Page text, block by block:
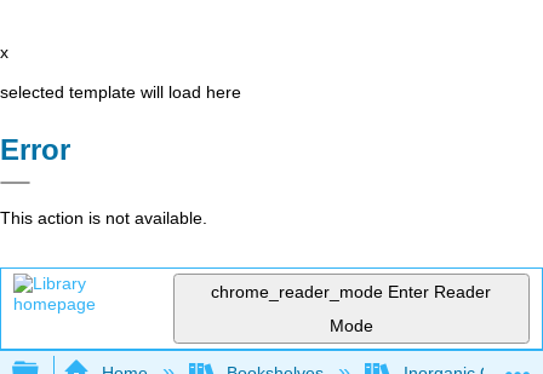
x
selected template will load here
Error
This action is not available.
chrome_reader_mode Enter Reader
Mode